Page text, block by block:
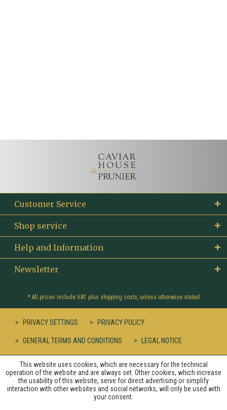
Customer Service
Shop service
Help and Information
Newsletter
* All prices include VAT plus shipping costs, unless otherwise stated
PRIVACY SETTINGS PRIVACY POLICY
GENERAL TERMS AND CONDITIONS LEGAL NOTICE
This website uses cookies, which are necessary for the technical
operation of the website and are always set. Other cookies, which increase
the usability of this website, serve for direct advertising or simplify
interaction with other websites and social networks, will only be used with
your consent.